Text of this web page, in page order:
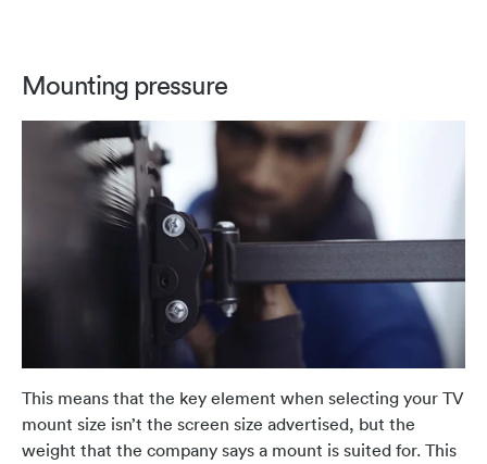
Mounting pressure
This means that the key element when selecting your TV
mount size isn’t the screen size advertised, but the
weight that the company says a mount is suited for. This